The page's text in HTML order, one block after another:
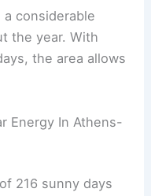
considerable
the year. With
the area allows
Energy In Athens-
216 sunny days